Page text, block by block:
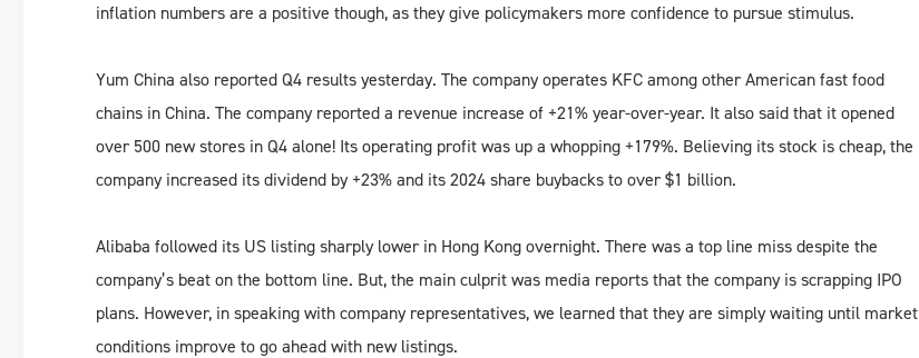
inflation numbers are a positive though, as they give policymakers more confidence to pursue stimulus.
Yum China also reported Q4 results yesterday. The company operates KFC among other American fast food
chains in China. The company reported a revenue increase of +21% year-over-year. It also said that it opened
over 500 new stores in Q4 alone! Its operating profit was up a whopping +179%. Believing its stock is cheap, the
company increased its dividend by +23% and its 2024 share buybacks to over $1 billion.
Alibaba followed its US listing sharply lower in Hong Kong overnight. There was a top line miss despite the
company’s beat on the bottom line. But, the main culprit was media reports that the company is scrapping IPO
plans. However, in speaking with company representatives, we learned that they are simply waiting until market
conditions improve to go ahead with new listings.